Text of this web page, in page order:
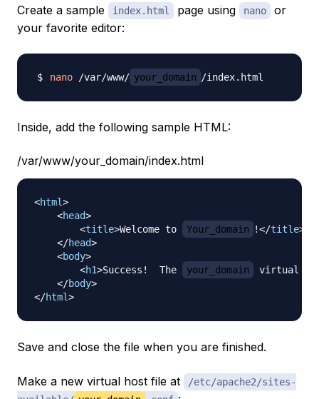
Create a sample index.html page using nano
or
your favorite editor:
nano /var/www/ your_domain
Inside, add the following sample HTML:
/var/www/your_domain/index.html
<html>
<head>
<title>Welcome to Your_domain !</title>
</head>
<body>
<h1>Success!  The your_domain
virtual
</body>
</html>
Save and close the file when you are finished.
Make a new virtual host file at
/etc/apache2/sites-